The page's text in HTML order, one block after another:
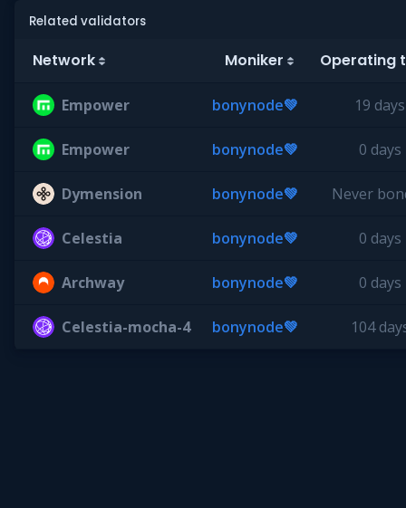
Related validators
Network Moniker Operating
Empower bonynode💚 19 days
Empower bonynode💚 0 days
Dymension bonynode💚 Never
Celestia bonynode💚 0 days
Archway bonynode💚 0 days
Celestia-mocha-4 bonynode💚 104